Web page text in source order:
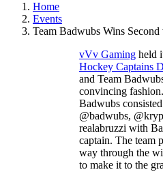
Home
Events
Team Badwubs Wins
vVv Gaming held
Hockey Captains
and Team
convincing
Badwubs
@badwubs,
realabruzzi with
captain. The team
way through the
to make it to the